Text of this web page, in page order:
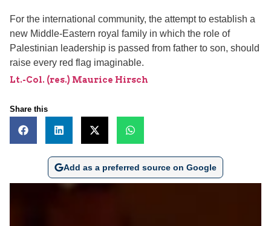
For the international community, the attempt to establish a
new Middle-Eastern royal family in which the role of
Palestinian leadership is passed from father to son, should
raise every red flag imaginable.
Lt.-Col. (res.) Maurice Hirsch
Share this
Add as a preferred source on Google